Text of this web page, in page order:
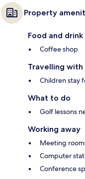
Property
Food and drink
Coffee shop
Travelling with
Children stay
What to do
Golf lessons
Working away
Meeting
Computer
Conference